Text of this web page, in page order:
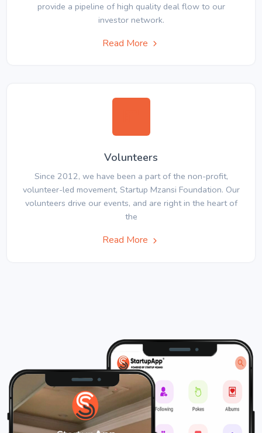
provide a pipeline of high quality deal flow to our
investor network.
Read More
Volunteers
Since 2012, we have been a part of the non-profit,
volunteer-led movement, Startup Mzansi Foundation. Our
volunteers drive our events, and are right in the heart of
the
Read More